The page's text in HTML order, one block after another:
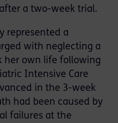
a two-week trial.
represented a
with neglecting a
her own life following
Intensive Care
in the 3-week
had been caused by
failures at the